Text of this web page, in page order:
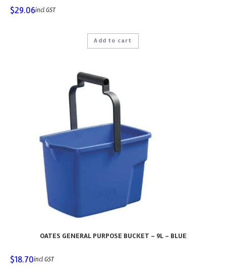
$29.06incl GST
Add to cart
OATES GENERAL PURPOSE BUCKET – 9L – BLUE
$18.70incl GST